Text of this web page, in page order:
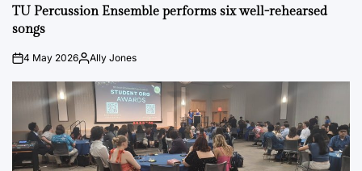
IN
TU Percussion Ensemble performs six well-rehearsed
songs
on4 May 2026PostedAlly Jones